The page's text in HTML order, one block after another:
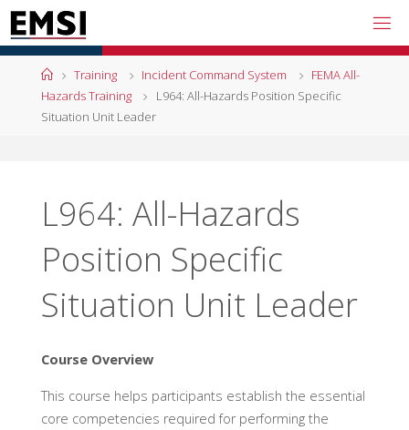
Skip
to
content
HomeTraining Incident Command System
FEMA All-
Hazards Training
L964: All-Hazards Position Specific
Situation Unit Leader
L964: All-Hazards
Position Specific
Situation Unit Leader
Course Overview
This course helps participants establish the essential
core competencies required for performing the